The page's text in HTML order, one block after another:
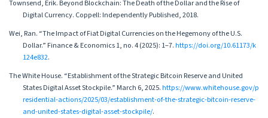
Townsend, Erik. Beyond Blockchain: The Death of the Dollar and the Rise of
Digital Currency. Coppell: Independently Published, 2018.
Wei, Ran. “The Impact of Fiat Digital Currencies on the Hegemony of the U.S.
Dollar.” Finance & Economics 1, no. 4 (2025): 1–7.https://doi.org/10.61173/k
124e832.
The White House. “Establishment of the Strategic Bitcoin Reserve and United
States Digital Asset Stockpile.” March 6, 2025.https://www.whitehouse.gov/p
residential-actions/2025/03/establishment-of-the-strategic-bitcoin-reserve-
and-united-states-digital-asset-stockpile/.